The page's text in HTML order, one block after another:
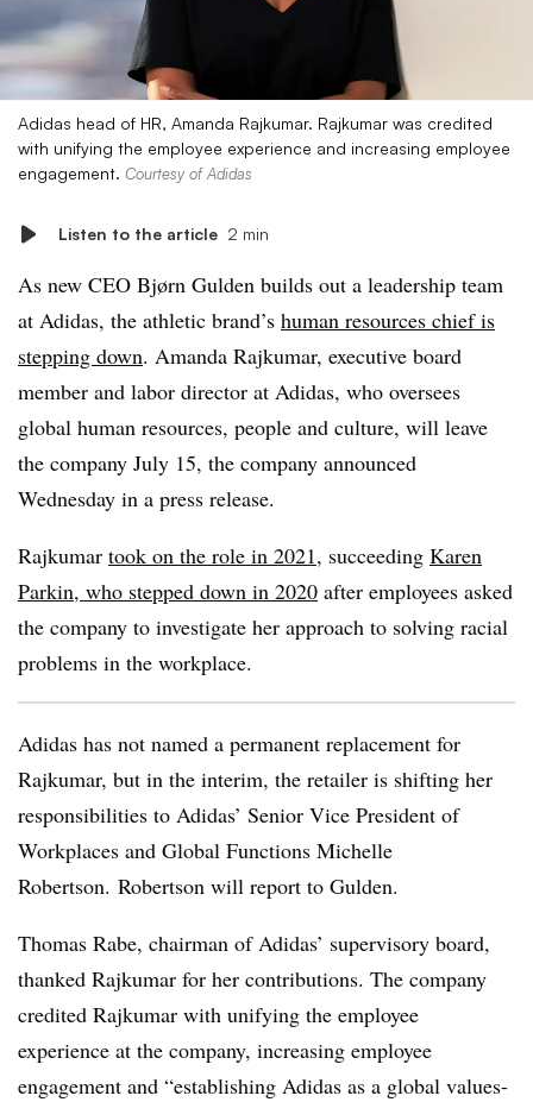
Adidas head of HR, Amanda Rajkumar. Rajkumar was credited
with unifying the employee experience and increasing employee
engagement. Courtesy of Adidas
Listen to the article 2 min
As new CEO Bjørn Gulden builds out a leadership team
at Adidas, the athletic brand’s human resources chief is
stepping down. Amanda Rajkumar, executive board
member and labor director at Adidas, who oversees
global human resources, people and culture, will leave
the company July 15, the company announced
Wednesday in a press release.
Rajkumar took on the role in 2021, succeeding Karen
Parkin, who stepped down in 2020 after employees asked
the company to investigate her approach to solving racial
problems in the workplace.
Adidas has not named a permanent replacement for
Rajkumar, but in the interim, the retailer is shifting her
responsibilities to Adidas’ Senior Vice President of
Workplaces and Global Functions Michelle
Robertson. Robertson will report to Gulden.
Thomas Rabe, chairman of Adidas’ supervisory board,
thanked Rajkumar for her contributions. The company
credited Rajkumar with unifying the employee
experience at the company, increasing employee
engagement and “establishing Adidas as a global values-